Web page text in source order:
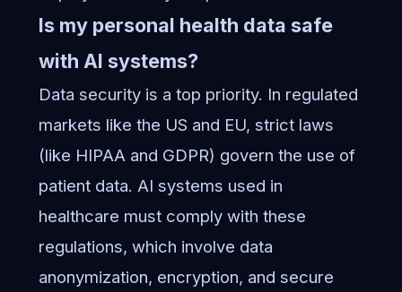
Is my personal health data safe
with AI systems?
Data security is a top priority. In regulated
markets like the US and EU, strict laws
(like HIPAA and GDPR) govern the use of
patient data. AI systems used in
healthcare must comply with these
regulations, which involve data
anonymization, encryption, and secure